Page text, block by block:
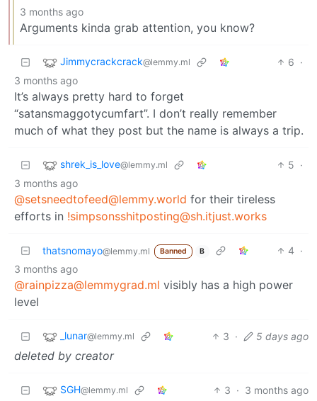
3 months ago
Arguments kinda grab attention, you know?
Jimmycrackcrack@lemmy.ml 6 ·
3 months ago
It’s always pretty hard to forget
“satansmaggotycumfart”. I don’t really remember
much of what they post but the name is always a trip.
shrek_is_love@lemmy.ml 5 ·
3 months ago
@setsneedtofeed@lemmy.world for their tireless
efforts in !simpsonsshitposting@sh.itjust.works
thatsnomayo@lemmy.ml Banned B 4 ·
3 months ago
@rainpizza@lemmygrad.ml visibly has a high power
level
_lunar@lemmy.ml 3 · 5 days ago
deleted by creator
SGH@lemmy.ml 3 · 3 months ago